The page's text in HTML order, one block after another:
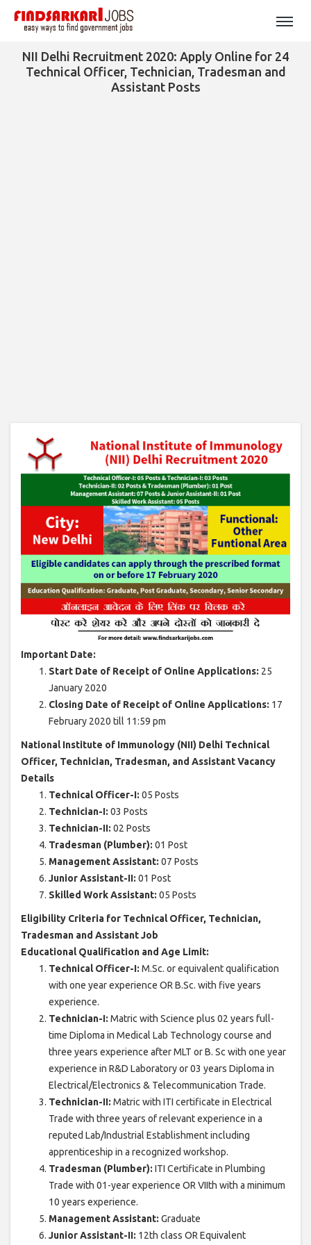
NII Delhi Recruitment 2020: Apply Online for 24
Technical Officer, Technician, Tradesman and
Assistant Posts
Important Date:
Start Date of Receipt of Online Applications: 25
January 2020
Closing Date of Receipt of Online Applications: 17
February 2020 till 11:59 pm
National Institute of Immunology (NII) Delhi Technical
Officer, Technician, Tradesman, and Assistant Vacancy
Details
Technical Officer-I: 05 Posts
Technician-I: 03 Posts
Technician-II: 02 Posts
Tradesman (Plumber): 01 Post
Management Assistant: 07 Posts
Junior Assistant-II: 01 Post
Skilled Work Assistant: 05 Posts
Eligibility Criteria for Technical Officer, Technician,
Tradesman and Assistant Job
Educational Qualification and Age Limit:
Technical Officer-I: M.Sc. or equivalent qualification
with one year experience OR B.Sc. with five years
experience.
Technician-I: Matric with Science plus 02 years full-
time Diploma in Medical Lab Technology course and
three years experience after MLT or B. Sc with one year
experience in R&D Laboratory or 03 years Diploma in
Electrical/Electronics & Telecommunication Trade.
Technician-II: Matric with ITI certificate in Electrical
Trade with three years of relevant experience in a
reputed Lab/Industrial Establishment including
apprenticeship in a recognized workshop.
Tradesman (Plumber): ITI Certificate in Plumbing
Trade with 01-year experience OR VIIth with a minimum
10 years experience.
Management Assistant: Graduate
Junior Assistant-II: 12th class OR Equivalent